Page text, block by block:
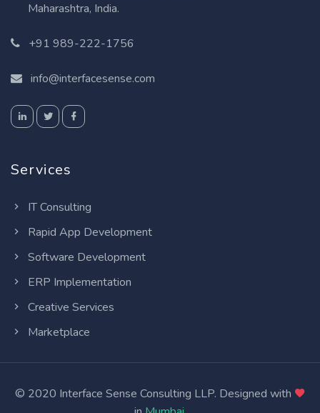
Maharashtra, India.
+91 989-222-1756
info@interfacesense.com
Services
IT Consulting
Rapid App Development
Software Development
ERP Implementation
Creative Services
Marketplace
© 2020 Interface Sense Consulting LLP. Designed with